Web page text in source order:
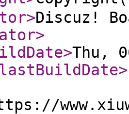
>Discuz!
>
>Thu,
>